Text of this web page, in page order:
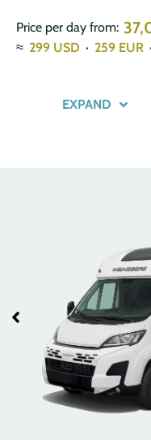
Price per day from:
≈ 299 USD · 259 EUR ·
EXPAND